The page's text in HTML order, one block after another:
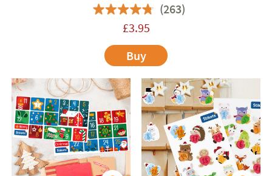
(263)
£3.95
Buy